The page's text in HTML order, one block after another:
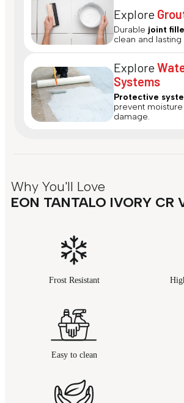
Explore
Durable joint
clean and lasting
Explore
Systems
Protective
prevent
damage.
Why You'll Love
EON TANTALO IVORY CR
Frost Resistant
Easy to clean